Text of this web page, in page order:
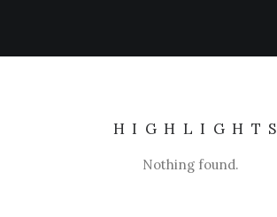
HIGHLIGHTS
Nothing found.